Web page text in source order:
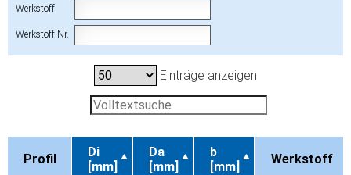
Werkstoff:
Werkstoff Nr.
Einträge anzeigen
Profil
Di
[mm]
Da
[mm]
b
[mm]
Werkstoff